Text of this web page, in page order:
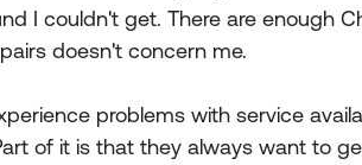
I couldn't get. There are enough
doesn't concern me.
problems with service
of it is that they always want to